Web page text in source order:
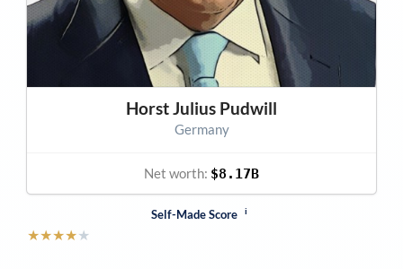
Horst Julius Pudwill
Germany
Net worth: $8.17B
Self-Made Score i
★★★★★